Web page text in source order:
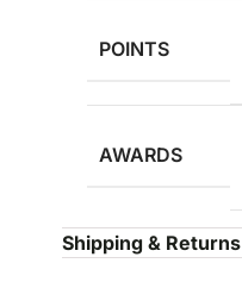
POINTS
AWARDS
Shipping & Returns